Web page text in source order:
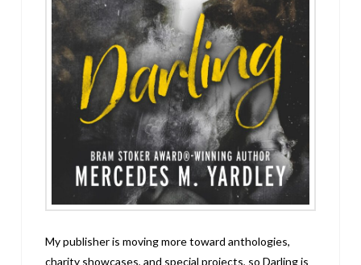
My publisher is moving more toward anthologies,
charity showcases, and special projects, so Darling is